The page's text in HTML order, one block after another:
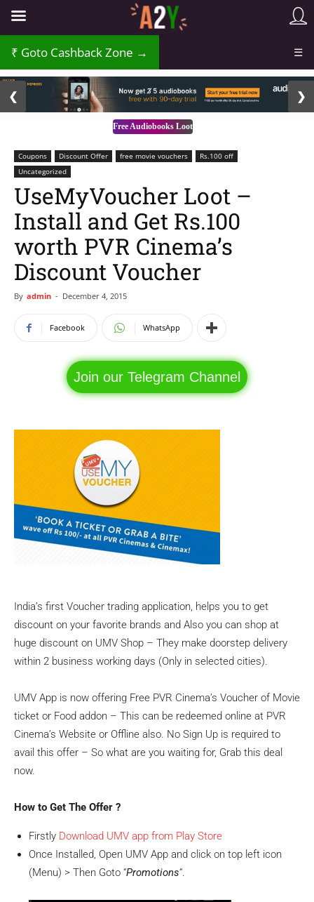
Goto Cashback Zone → ☰
Free Audiobooks Loot
❮ ❯
Coupons Discount Offer free movie vouchers
Rs.100 off
Uncategorized
UseMyVoucher Loot –
Install and Get Rs.100
worth PVR Cinema’s
Discount Voucher
By admin - December 4, 2015
Facebook WhatsApp
Join our Telegram Channel
India’s first Voucher trading application, helps you to get
discount on your favorite brands and Also you can shop at
huge discount on UMV Shop – They make doorstep delivery
within 2 business working days (Only in selected cities).
UMV App is now offering Free PVR Cinema’s Voucher of Movie
ticket or Food addon – This can be redeemed online at PVR
Cinema’s Website or Offline also. No Sign Up is required to
avail this offer – So what are you waiting for, Grab this deal
now.
How to Get The Offer ?
Firstly Download UMV app from Play Store
Once Installed, Open UMV App and click on top left icon
(Menu) > Then Goto “Promotions“.